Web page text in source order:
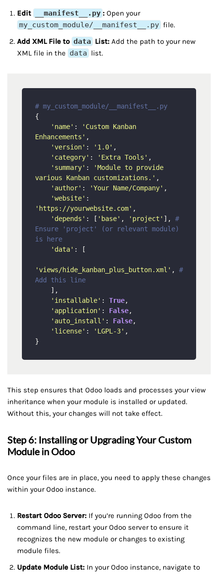
Edit __manifest__.py : Open your
my_custom_module/__manifest__.py file.
Add XML File to data List: Add the path to your new
XML file in the data list.
# my_custom_module/__manifest__.py
{
'name' :
'Custom Kanban
Enhancements' ,
'version' : '1.0' ,
'category' : 'Extra Tools' ,
'summary' :
'Module to provide
various Kanban customizations.' ,
'author' : 'Your Name/Company' ,
'website'
'https://yourwebsite.com' ,
'depends' : [ 'base' , 'project' ], #
Ensure 'project' (or relevant module)
is here
'data' : [
'views/hide_kanban_plus_button.xml' , #
Add this line
'installable' : True,
'application' : False,
'auto_install' : False,
'license' : 'LGPL-3' ,
This step ensures that Odoo loads and processes your view
inheritance when your module is installed or updated.
Without this, your changes will not take effect.
Step 6: Installing or Upgrading Your Custom
Module in Odoo
Once your files are in place, you need to apply these changes
within your Odoo instance.
Restart Odoo Server: If you’re running Odoo from the
command line, restart your Odoo server to ensure it
recognizes the new module or changes to existing
module files.
Update Module List: In your Odoo instance, navigate to